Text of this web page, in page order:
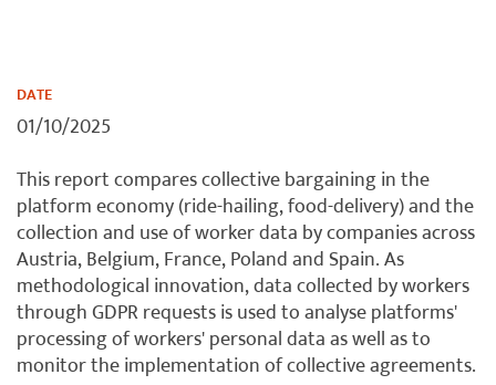
DATE
01/10/2025
This report compares collective bargaining in the
platform economy (ride-hailing, food-delivery) and the
collection and use of worker data by companies across
Austria, Belgium, France, Poland and Spain. As
methodological innovation, data collected by workers
through GDPR requests is used to analyse platforms'
processing of workers' personal data as well as to
monitor the implementation of collective agreements.